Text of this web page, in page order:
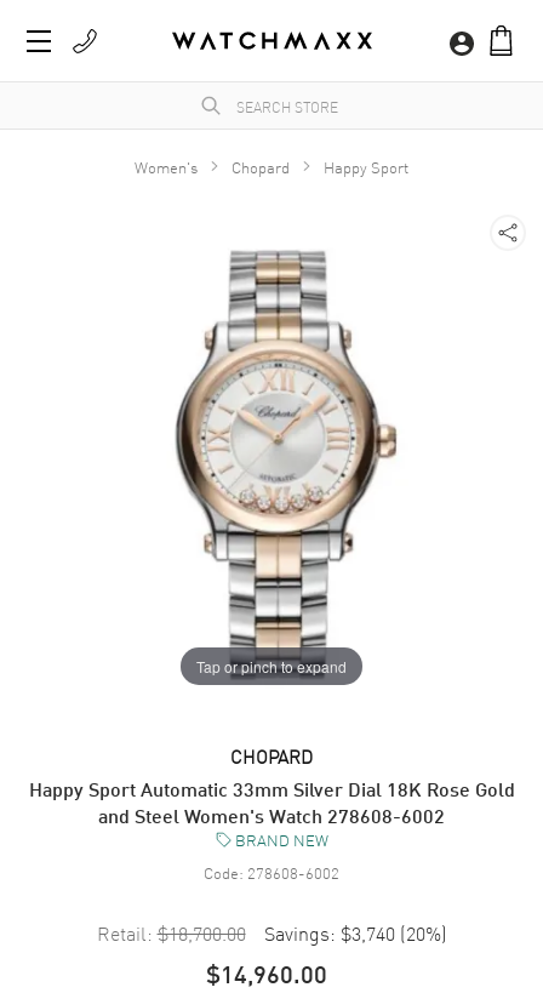
Women's Chopard Happy Sport
Tap or pinch to expand
CHOPARD
Happy Sport Automatic 33mm Silver Dial 18K Rose Gold
and Steel Women's Watch 278608-6002
BRAND NEW
Code: 278608-6002
Retail: $18,700.00 Savings: $3,740 (20%)
$14,960.00